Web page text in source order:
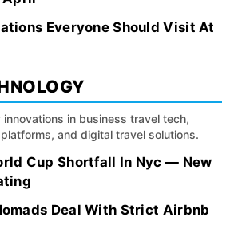
Everyone Should Visit At
in business travel tech,
and digital travel solutions.
Cup Shortfall In Nyc — New
Deal With Strict Airbnb